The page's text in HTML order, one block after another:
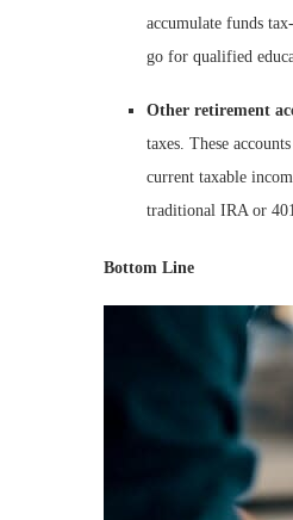
accumulate funds
go for qualified
Other retirement
taxes. These
current taxable
traditional IRA or
Bottom Line